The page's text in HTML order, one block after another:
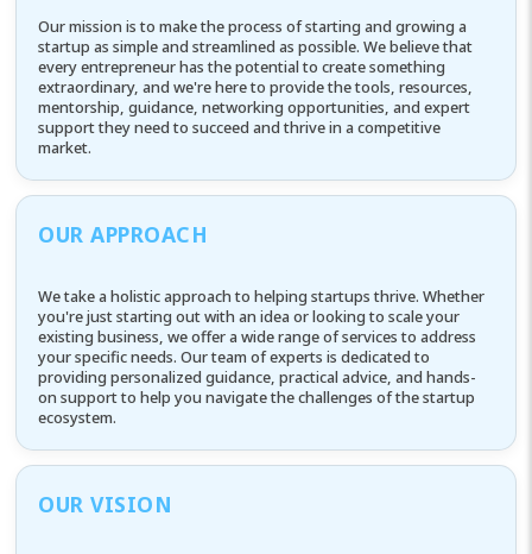
Our mission is to make the process of starting and growing a
startup as simple and streamlined as possible. We believe that
every entrepreneur has the potential to create something
extraordinary, and we're here to provide the tools, resources,
mentorship, guidance, networking opportunities, and expert
support they need to succeed and thrive in a competitive
market.
OUR APPROACH
We take a holistic approach to helping startups thrive. Whether
you're just starting out with an idea or looking to scale your
existing business, we offer a wide range of services to address
your specific needs. Our team of experts is dedicated to
providing personalized guidance, practical advice, and hands-
on support to help you navigate the challenges of the startup
ecosystem.
OUR VISION